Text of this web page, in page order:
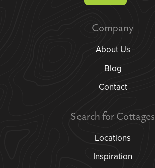
Company
About Us
Blog
Contact
Search for Cottages
Locations
Inspiration